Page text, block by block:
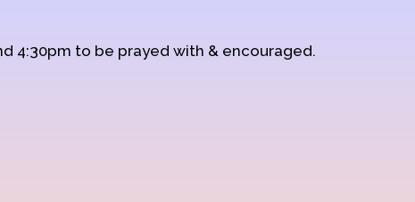
4:30pm to be prayed with & encouraged.